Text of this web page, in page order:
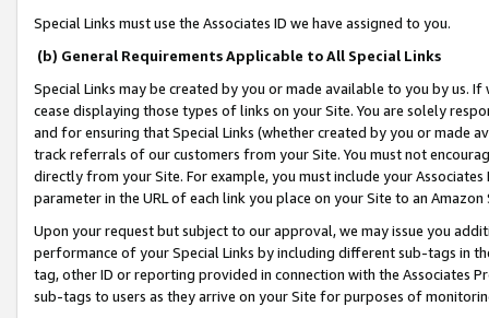
Special Links must use the Associates ID we have assigned to you.
(b) General Requirements Applicable to All Special Links
Special Links may be created by you or made available to you by us.
cease displaying those types of links on your Site. You are solely
and for ensuring that Special Links (whether created by you or
track referrals of our customers from your Site. You must not
directly from your Site. For example, you must include your
parameter in the URL of each link you place on your Site to an
Upon your request but subject to our approval, we may issue you
performance of your Special Links by including different sub-tags in
tag, other ID or reporting provided in connection with the Associates
sub-tags to users as they arrive on your Site for purposes of